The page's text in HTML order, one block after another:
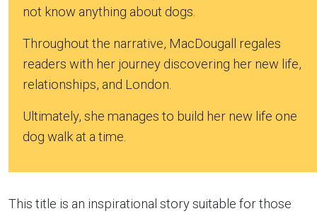
not know anything about dogs.
Throughout the narrative, MacDougall regales
readers with her journey discovering her new life,
relationships, and London.
Ultimately, she manages to build her new life one
dog walk at a time.
This title is an inspirational story suitable for those